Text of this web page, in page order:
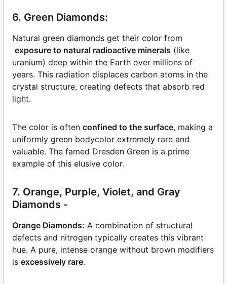
6. Green Diamonds:
Natural green diamonds get their color from
exposure to natural radioactive minerals (like
uranium) deep within the Earth over millions of
years. This radiation displaces carbon atoms in the
crystal structure, creating defects that absorb red
light.
The color is often confined to the surface, making a
uniformly green bodycolor extremely rare and
valuable. The famed Dresden Green is a prime
example of this elusive color.
7. Orange, Purple, Violet, and Gray
Diamonds -
Orange Diamonds: A combination of structural
defects and nitrogen typically creates this vibrant
hue. A pure, intense orange without brown modifiers
is excessively rare.